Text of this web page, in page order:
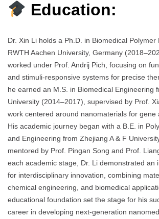
Education:
Dr. Xin Li holds a Ph.D. in Biomedical Polymer
RWTH Aachen University, Germany
worked under Prof. Andrij Pich, focusing on
and stimuli-responsive systems for precise
he earned an M.S. in Biomedical Engineering
University (2014–2017), supervised by Prof.
work centered around nanomaterials for gene
His academic journey began with a B.E. in
and Engineering from Zhejiang A & F
mentored by Prof. Pingan Song and Prof.
each academic stage, Dr. Li demonstrated an
for interdisciplinary innovation, combining
chemical engineering, and biomedical
educational foundation set the stage for his
career in developing next-generation